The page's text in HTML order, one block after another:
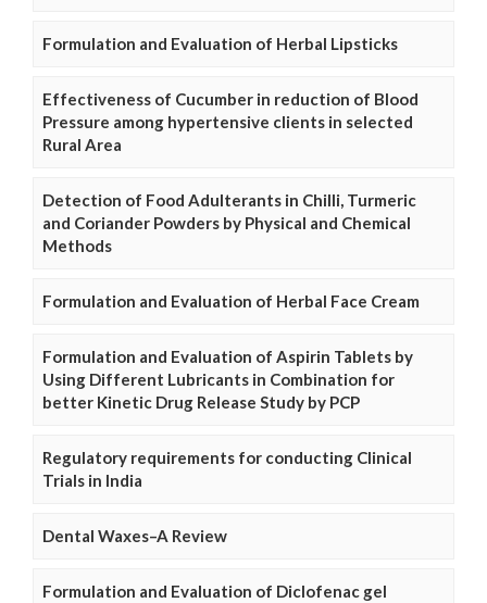
Formulation and Evaluation of Herbal Lipsticks
Effectiveness of Cucumber in reduction of Blood
Pressure among hypertensive clients in selected
Rural Area
Detection of Food Adulterants in Chilli, Turmeric
and Coriander Powders by Physical and Chemical
Methods
Formulation and Evaluation of Herbal Face Cream
Formulation and Evaluation of Aspirin Tablets by
Using Different Lubricants in Combination for
better Kinetic Drug Release Study by PCP
Regulatory requirements for conducting Clinical
Trials in India
Dental Waxes–A Review
Formulation and Evaluation of Diclofenac gel